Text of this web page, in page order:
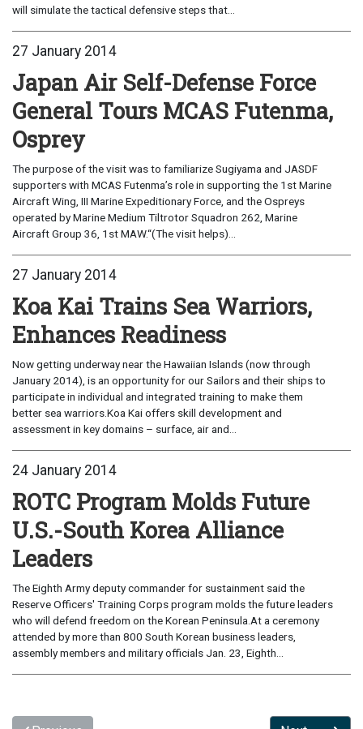
will simulate the tactical defensive steps that...
27 January 2014
Japan Air Self-Defense Force
General Tours MCAS Futenma,
Osprey
The purpose of the visit was to familiarize Sugiyama and JASDF
supporters with MCAS Futenma’s role in supporting the 1st Marine
Aircraft Wing, III Marine Expeditionary Force, and the Ospreys
operated by Marine Medium Tiltrotor Squadron 262, Marine
Aircraft Group 36, 1st MAW.“(The visit helps)...
27 January 2014
Koa Kai Trains Sea Warriors,
Enhances Readiness
Now getting underway near the Hawaiian Islands (now through
January 2014), is an opportunity for our Sailors and their ships to
participate in individual and integrated training to make them
better sea warriors.Koa Kai offers skill development and
assessment in key domains – surface, air and...
24 January 2014
ROTC Program Molds Future
U.S.-South Korea Alliance
Leaders
The Eighth Army deputy commander for sustainment said the
Reserve Officers' Training Corps program molds the future leaders
who will defend freedom on the Korean Peninsula.At a ceremony
attended by more than 800 South Korean business leaders,
assembly members and military officials Jan. 23, Eighth...